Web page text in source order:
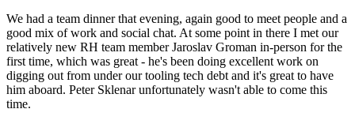
We had a team dinner that evening, again good to meet people and a
good mix of work and social chat. At some point in there I met our
relatively new RH team member Jaroslav Groman in-person for the
first time, which was great - he's been doing excellent work on
digging out from under our tooling tech debt and it's great to have
him aboard. Peter Sklenar unfortunately wasn't able to come this
time.